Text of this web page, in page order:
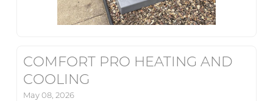
COMFORT PRO HEATING AND
COOLING
May 08, 2026